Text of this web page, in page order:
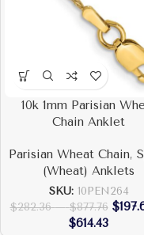
10k 1mm Parisian
Chain Anklet
Parisian Wheat Chain,
(Wheat) Anklets
SKU: 10PEN264
$282.36 – $877.76 $
$614.43